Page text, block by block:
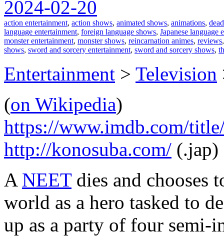
2024-02-20
action entertainment, action shows, animated shows, animations, dead
language entertainment, foreign language shows, Japanese language
monster entertainment, monster shows, reincarnation animes, reviews
shows, sword and sorcery entertainment, sword and sorcery shows,
Entertainment > Television
(on Wikipedia)
https://www.imdb.com/
http://konosuba.com/ (.jap)
A NEETdies and chooses
world as a hero tasked to
up as a party of four semi-